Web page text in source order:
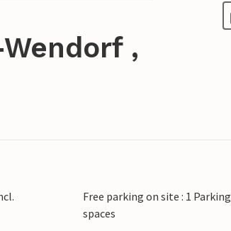
,
Free parking on site : 1 Parking
spaces